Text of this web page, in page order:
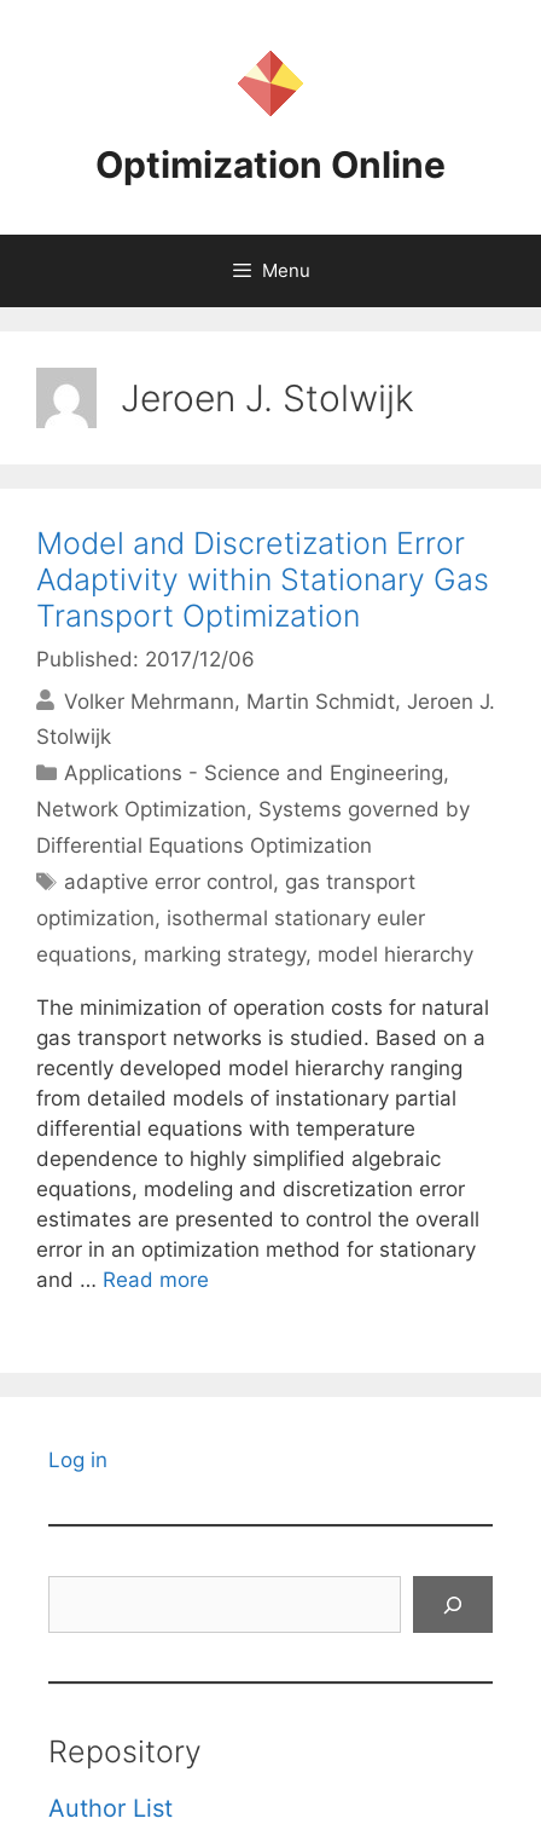
Optimization Online
Menu
Jeroen J. Stolwijk
Model and Discretization Error
Adaptivity within Stationary Gas
Transport Optimization
Published: 2017/12/06
Volker Mehrmann Martin Schmidt Jeroen J.
Stolwijk
Categories
Applications - Science and Engineering,
Network Optimization, Systems governed by
Differential Equations Optimization
Tags
adaptive error control, gas transport
optimization, isothermal stationary euler
equations, marking strategy, model hierarchy
The minimization of operation costs for natural
gas transport networks is studied. Based on a
recently developed model hierarchy ranging
from detailed models of instationary partial
differential equations with temperature
dependence to highly simplified algebraic
equations, modeling and discretization error
estimates are presented to control the overall
error in an optimization method for stationary
and … Read more
Log in
Repository
Author List